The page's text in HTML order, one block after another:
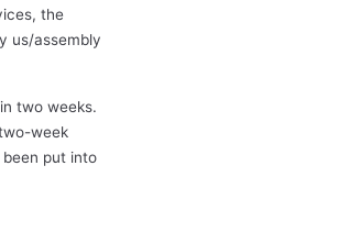
the
us/assembly
two weeks.
week
put into